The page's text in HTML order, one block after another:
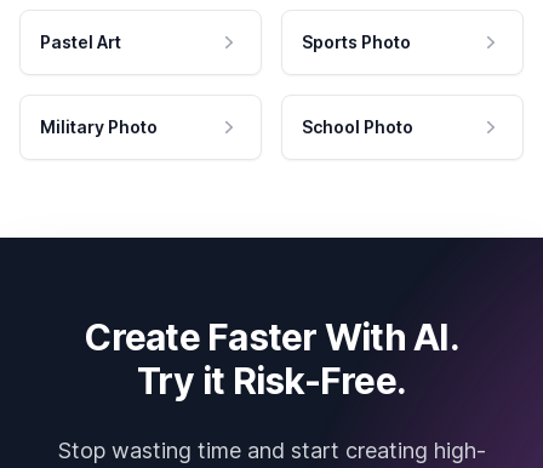
Pastel Art Sports Photo
Military Photo School Photo
Create Faster With AI.
Try it Risk-Free.
Stop wasting time and start creating high-